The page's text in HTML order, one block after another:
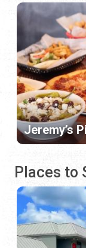
Jeremy’s
Places to